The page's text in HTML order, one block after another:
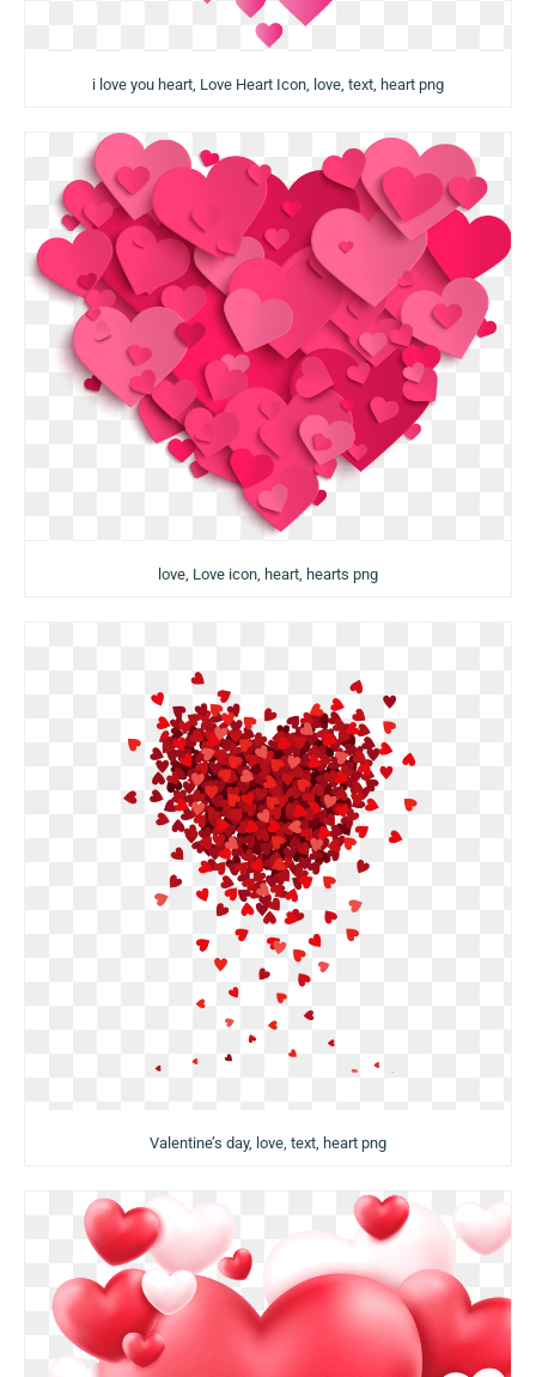
i love you heart, Love Heart Icon, love, text, heart png
love, Love icon, heart, hearts png
Valentine’s day, love, text, heart png